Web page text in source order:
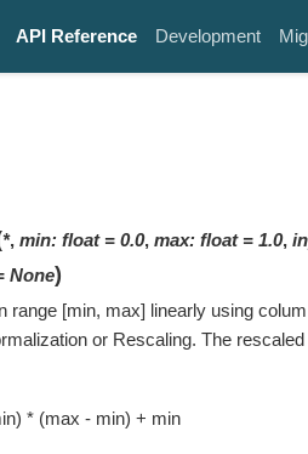
API Reference Development
*, min: float = 0.0, max: float = 1.0,
None)
range [min, max] linearly using
or Rescaling. The
* (max - min) + min